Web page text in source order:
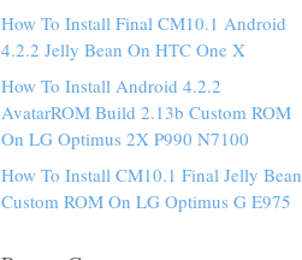
How To Install Final CM10.1 Android
4.2.2 Jelly Bean On HTC One X
How To Install Android 4.2.2
AvatarROM Build 2.13b Custom ROM
On LG Optimus 2X P990 N7100
How To Install CM10.1 Final Jelly Bean
Custom ROM On LG Optimus G E975